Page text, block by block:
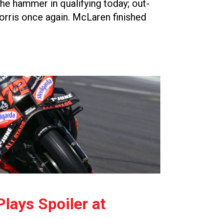
hammer in qualifying today; out-
once again. McLaren finished
Spoiler at